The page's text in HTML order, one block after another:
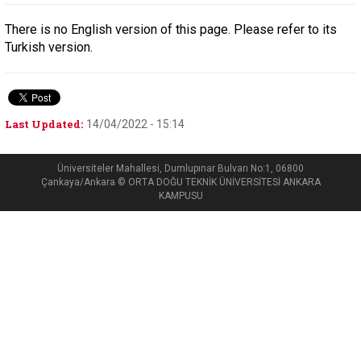
There is no English version of this page. Please refer to its
Turkish version.
Last Updated: 14/04/2022 - 15:14
Üniversiteler Mahallesi, Dumlupınar Bulvarı No:1, 06800
Çankaya/Ankara © ORTA DOĞU TEKNİK ÜNİVERSİTESİ ANKARA
KAMPUSU